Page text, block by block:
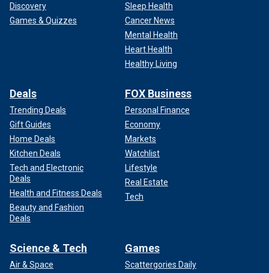
Discovery
Games & Quizzes
Sleep Health
Cancer News
Mental Health
Heart Health
Healthy Living
Deals
Trending Deals
Gift Guides
Home Deals
Kitchen Deals
Tech and Electronic
Deals
Health and Fitness Deals
Beauty and Fashion
Deals
FOX Business
Personal Finance
Economy
Markets
Watchlist
Lifestyle
Real Estate
Tech
Science & Tech
Air & Space
Games
Scattergories Daily